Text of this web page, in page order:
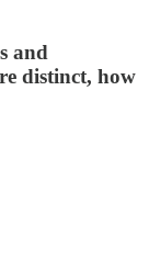
and
distinct, how